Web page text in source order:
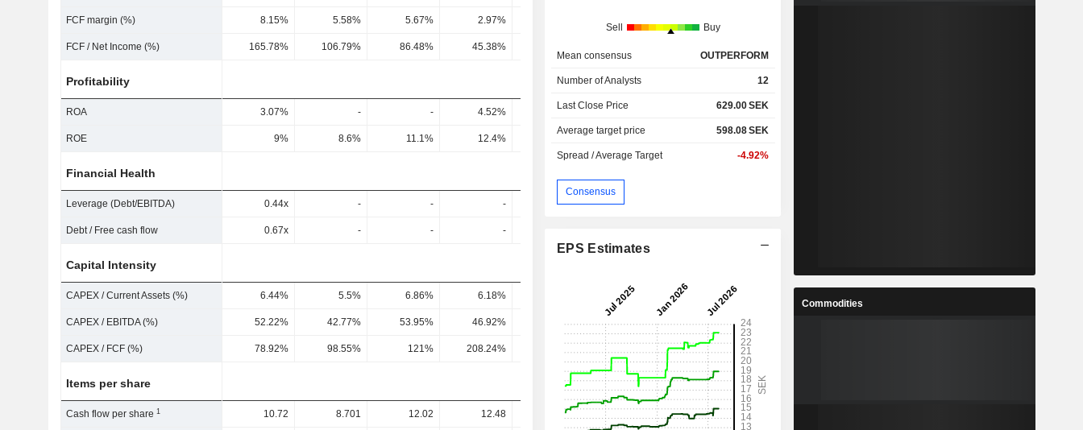
FCF margin (%) 8.15% 5.58% 5.67% 2.97%
FCF / Net Income (%) 165.78% 106.79% 86.48% 45.38%
Profitability
ROA 3.07% - - 4.52% 5.62% 6.1% 6.25%
ROE 9% 8.6% 11.1% 12.4% 17.04%
Financial Health
Leverage (Debt/EBITDA) 0.44x - - - -
Debt / Free cash flow 0.67x - - -
Capital Intensity
CAPEX / Current Assets (%) 6.44% 5.5% 6.86% 6.18% 7.59% 6.23%
CAPEX / EBITDA (%) 52.22% 42.77% 53.95% 46.92% 53.56% 52.14% 42.06%
CAPEX / FCF (%) 78.92% 98.55% 121% 208.24% 235.82%
Items per share
Cash flow per share1 10.72 8.701 12.02 12.48 22.43 23.08
Sell Buy
Mean consensus OUTPERFORM
Number of Analysts 12
Last Close Price 629.00SEK
Average target price 598.08SEK
Spread / Average Target -4.92%
Consensus
EPS Estimates
Commodities